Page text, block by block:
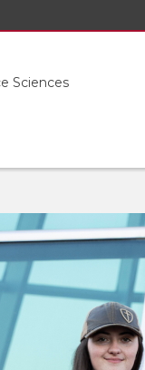
Sciences